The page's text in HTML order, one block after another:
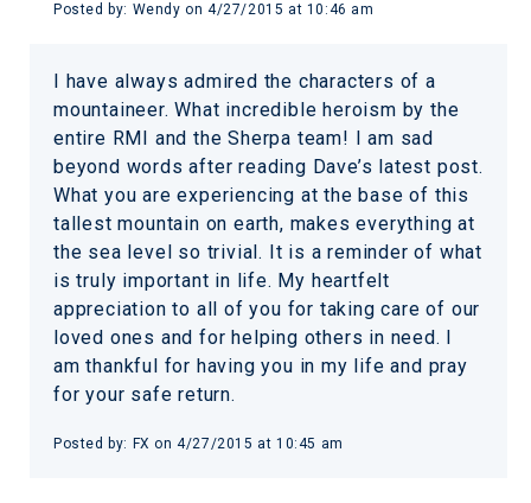
Posted by: Wendy on4/27/2015 at 10:46 am
I have always admired the characters of a
mountaineer. What incredible heroism by the
entire RMI and the Sherpa team! I am sad
beyond words after reading Dave’s latest post.
What you are experiencing at the base of this
tallest mountain on earth, makes everything at
the sea level so trivial. It is a reminder of what
is truly important in life. My heartfelt
appreciation to all of you for taking care of our
loved ones and for helping others in need. I
am thankful for having you in my life and pray
for your safe return.
Posted by: FX on4/27/2015 at 10:45 am